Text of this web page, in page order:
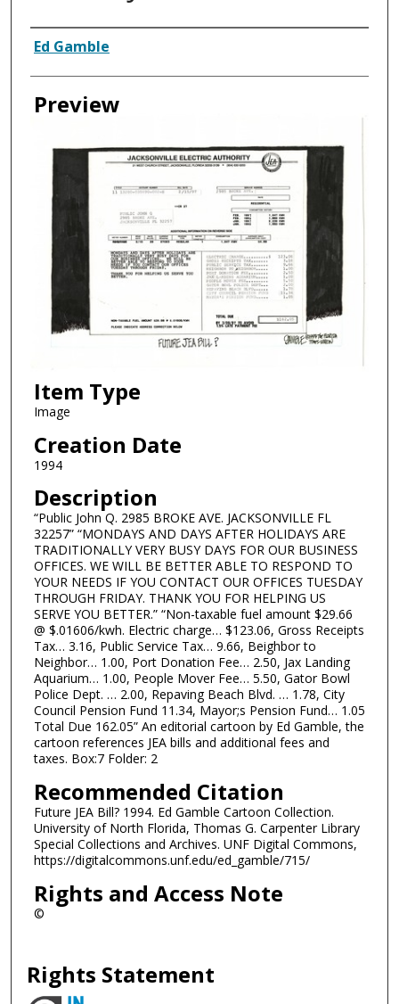
Creator
Ed Gamble
Preview
Item Type
Image
Creation Date
1994
Description
“Public John Q. 2985 BROKE AVE. JACKSONVILLE FL
32257” “MONDAYS AND DAYS AFTER HOLIDAYS ARE
TRADITIONALLY VERY BUSY DAYS FOR OUR BUSINESS
OFFICES. WE WILL BE BETTER ABLE TO RESPOND TO
YOUR NEEDS IF YOU CONTACT OUR OFFICES TUESDAY
THROUGH FRIDAY. THANK YOU FOR HELPING US
SERVE YOU BETTER.” “Non-taxable fuel amount $29.66
@ $.01606/kwh. Electric charge… $123.06, Gross Receipts
Tax… 3.16, Public Service Tax… 9.66, Beighbor to
Neighbor… 1.00, Port Donation Fee… 2.50, Jax Landing
Aquarium… 1.00, People Mover Fee… 5.50, Gator Bowl
Police Dept. … 2.00, Repaving Beach Blvd. … 1.78, City
Council Pension Fund 11.34, Mayor;s Pension Fund… 1.05
Total Due 162.05” An editorial cartoon by Ed Gamble, the
cartoon references JEA bills and additional fees and
taxes. Box:7 Folder: 2
Recommended Citation
Future JEA Bill? 1994. Ed Gamble Cartoon Collection.
University of North Florida, Thomas G. Carpenter Library
Special Collections and Archives. UNF Digital Commons,
https://digitalcommons.unf.edu/ed_gamble/715/
Rights and Access Note
©
Rights Statement